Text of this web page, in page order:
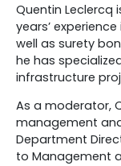
Quentin Leclercq
years’
well as surety
he has
infrastructure
As a moderator,
management
Department
to Management